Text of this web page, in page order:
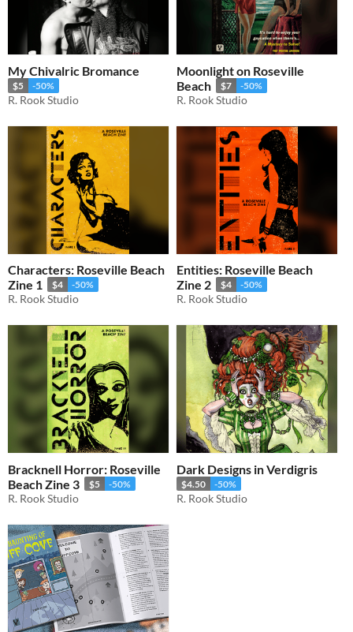
My Chivalric Bromance
$5 -50%
R. Rook Studio
Moonlight on Roseville
Beach
$7 -50%
R. Rook Studio
Characters: Roseville Beach
Zine 1
$4 -50%
R. Rook Studio
Entities: Roseville Beach
Zine 2
$4 -50%
R. Rook Studio
Bracknell Horror: Roseville
Beach Zine 3
$5 -50%
R. Rook Studio
Dark Designs in Verdigris
$4.50 -50%
R. Rook Studio